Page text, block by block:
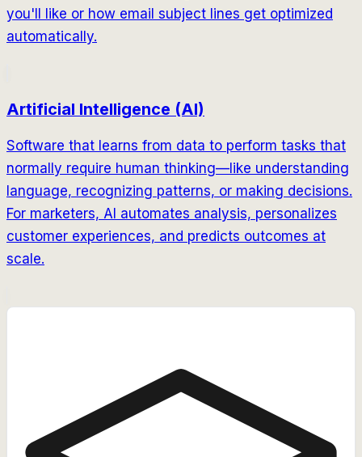
you'll like or how email subject lines get optimized
automatically.
Artificial Intelligence (AI)
Software that learns from data to perform tasks that
normally require human thinking—like understanding
language, recognizing patterns, or making decisions.
For marketers, AI automates analysis, personalizes
customer experiences, and predicts outcomes at
scale.